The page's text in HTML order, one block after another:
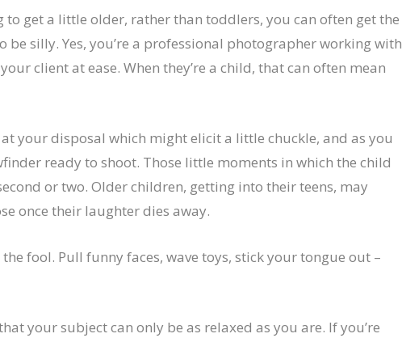
get a little older, rather than toddlers, you can often get the
silly. Yes, you’re a professional photographer working with
client at ease. When they’re a child, that can often mean
your disposal which might elicit a little chuckle, and as you
ready to shoot. Those little moments in which the child
or two. Older children, getting into their teens, may
once their laughter dies away.
fool. Pull funny faces, wave toys, stick your tongue out –
your subject can only be as relaxed as you are. If you’re